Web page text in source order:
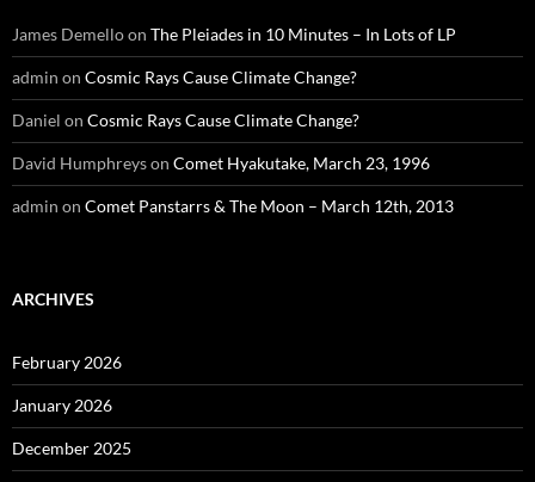
James Demelloon The Pleiades in 10 Minutes – In Lots of LP
admin on Cosmic Rays Cause Climate Change?
Daniel on Cosmic Rays Cause Climate Change?
David Humphreyson Comet Hyakutake, March 23, 1996
admin on Comet Panstarrs & The Moon – March 12th, 2013
ARCHIVES
February 2026
January 2026
December 2025